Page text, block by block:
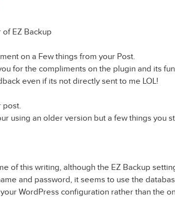
of EZ Backup
on a Few things from your Post.
for the compliments on the plugin and its
even if its not directly sent to me LOL!
post.
using an older version but a few things you
of this writing, although the EZ Backup
and password, it seems to use the
WordPress configuration rather than the